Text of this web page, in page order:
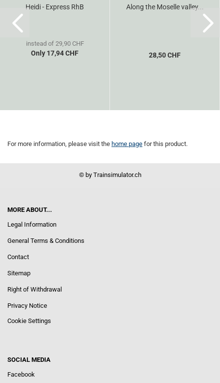
Heidi - Express RhB
instead of 29,90 CHF
Only 17,94 CHF
Along the Moselle valley...
28,50 CHF
For more information, please visit the home page for this product.
© by Trainsimulator.ch
MORE ABOUT...
Legal Information
General Terms & Conditions
Contact
Sitemap
Right of Withdrawal
Privacy Notice
Cookie Settings
SOCIAL MEDIA
Facebook